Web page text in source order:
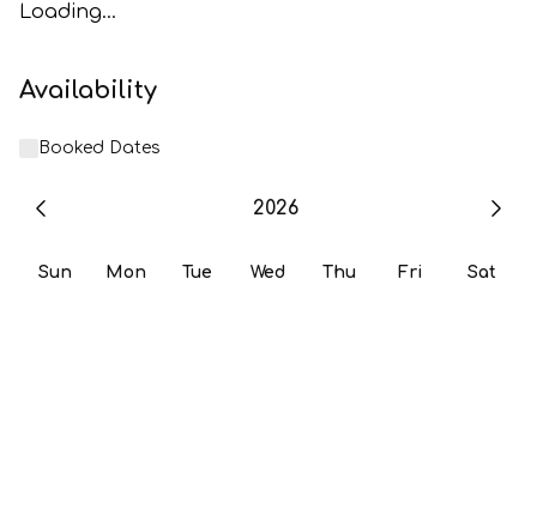
Loading...
Availability
Booked Dates
2026
Sun Mon Tue Wed Thu Fri Sat